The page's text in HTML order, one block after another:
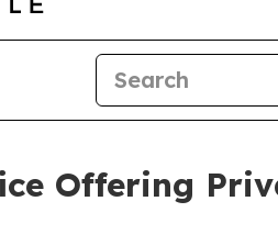
Offering